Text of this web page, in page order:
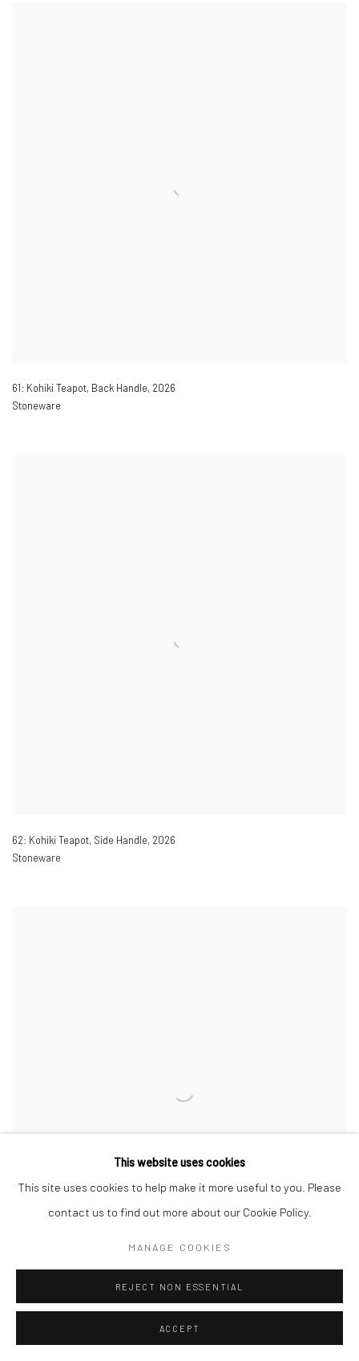
61: Kohiki Teapot, Back Handle, 2026
Stoneware
62: Kohiki Teapot, Side Handle, 2026
Stoneware
64: Hagi Style Teapot, Back Handle, 2026
Stoneware
This website uses cookies
This site uses cookies to help make it more useful to you. Please
contact us to find out more about our Cookie Policy.
MANAGE COOKIES
REJECT NON ESSENTIAL
ACCEPT